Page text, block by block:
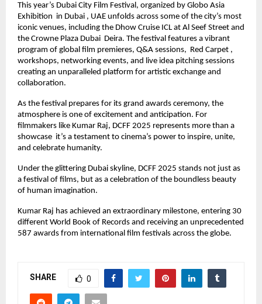
This year’s Dubai City Film Festival, organized by Globo Asia
Exhibition in Dubai , UAE unfolds across some of the city’s most
iconic venues, including the Dhow Cruise ICL at Al Seef Street and
the Crowne Plaza Dubai Deira. The festival features a vibrant
program of global film premieres, Q&A sessions, Red Carpet ,
workshops, networking events, and live idea pitching sessions
creating an unparalleled platform for artistic exchange and
collaboration.
As the festival prepares for its grand awards ceremony, the
atmosphere is one of excitement and anticipation. For
filmmakers like Kumar Raj, DCFF 2025 represents more than a
showcase it’s a testament to cinema’s power to inspire, unite,
and celebrate humanity.
Under the glittering Dubai skyline, DCFF 2025 stands not just as
a festival of films, but as a celebration of the boundless beauty
of human imagination.
Kumar Raj has achieved an extraordinary milestone, entering 30
different World Book of Records and receiving an unprecedented
587 awards from international film festivals across the globe.
SHARE 0